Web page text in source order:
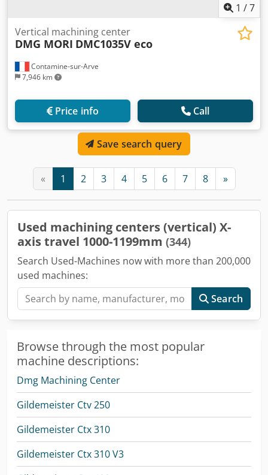
1 /7
Contamine-sur-Arve
7,946 km
Vertical machining center
DMG MORI DMC1035V eco
Price info Call
Save search query
« 1 2 3 4 5 6 7 8 »
Used machining centers (vertical) X-
axis travel 1000-1199mm (344)
Search Used-Machines now with more than 200,000
used machines:
Search
Browse through the most popular
machine descriptions:
Dmg Machining Center
Gildemeister Ctv 250
Gildemeister Ctx 310
Gildemeister Ctx 310 V3